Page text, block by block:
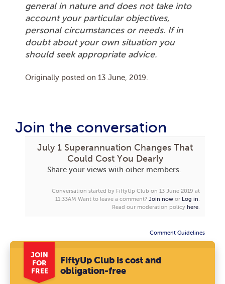
general in nature and does not take into
account your particular objectives,
personal circumstances or needs. If in
doubt about your own situation you
should seek appropriate advice.
Originally posted on 13 June, 2019
Join the conversation
July 1 Superannuation Changes That
Could Cost You Dearly
Share your views with other members.
Conversation started by FiftyUp Club on 13 June 2019 at
11:33AM Want to leave a comment? Join now or Log in.
Read our moderation policy here.
Comment Guidelines
JOIN
FOR
FREE
FiftyUp Club is cost and
obligation-free